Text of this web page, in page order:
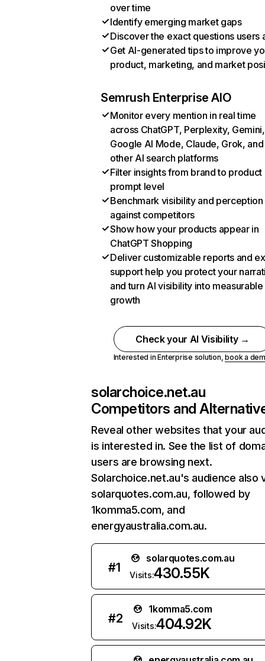
over time
Identify emerging market gaps
Discover the exact questions users
Get AI-generated tips to improve
product, marketing, and market
Semrush Enterprise AIO
Monitor every mention in real time
across ChatGPT, Perplexity, Gemini,
Google AI Mode, Claude, Grok, and
other AI search platforms
Filter insights from brand to product
prompt level
Benchmark visibility and perception
against competitors
Show how your products appear in
ChatGPT Shopping
Deliver customizable reports and
support help you protect your
and turn AI visibility into measurable
growth
Check your AI Visibility →
Interested in Enterprise solution,book a
solarchoice.net.au
Competitors and
Reveal other websites that your
is interested in. See the list of
users are browsing next.
Solarchoice.net.au's audience also
solarquotes.com.au, followed by
1komma5.com, and
energyaustralia.com.au.
#1
solarquotes.com.au
Visits:430.55K
#2
1komma5.com
Visits:404.92K